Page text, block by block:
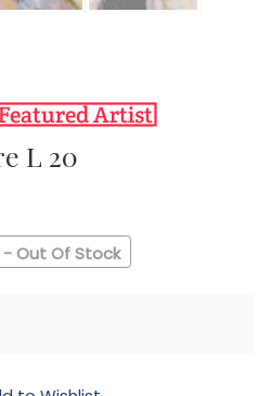
L 20
- Out Of Stock